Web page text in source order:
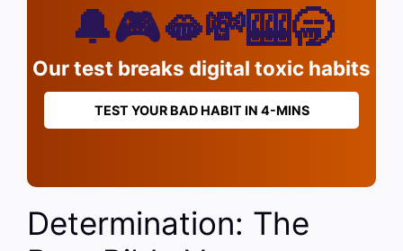
🔔🎮🫦💸🎰🥱
Our test breaks digital toxic habits
TEST YOUR BAD HABIT IN 4-MINS
Determination: The